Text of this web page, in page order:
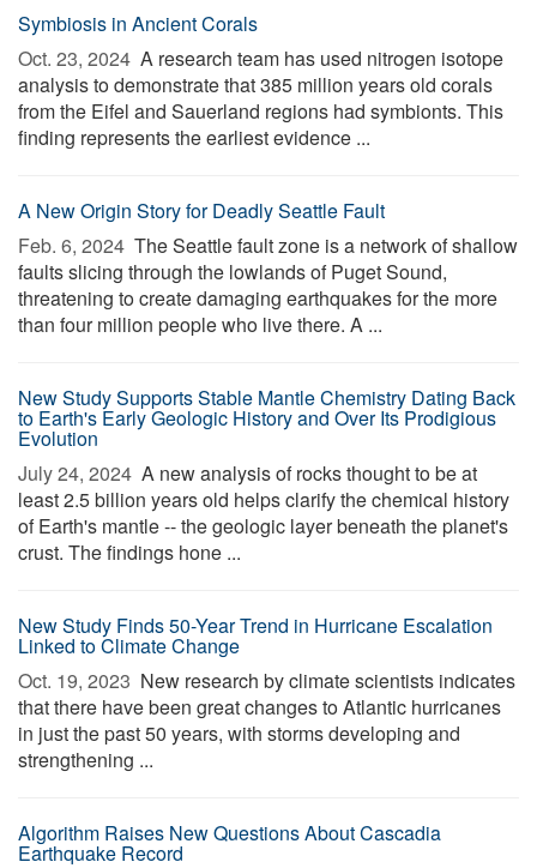
Symbiosis in Ancient Corals
Oct. 23, 2024  A research team has used nitrogen isotope
analysis to demonstrate that 385 million years old corals
from the Eifel and Sauerland regions had symbionts. This
finding represents the earliest evidence ...
A New Origin Story for Deadly Seattle Fault
Feb. 6, 2024  The Seattle fault zone is a network of shallow
faults slicing through the lowlands of Puget Sound,
threatening to create damaging earthquakes for the more
than four million people who live there. A ...
New Study Supports Stable Mantle Chemistry Dating Back
to Earth's Early Geologic History and Over Its Prodigious
Evolution
July 24, 2024  A new analysis of rocks thought to be at
least 2.5 billion years old helps clarify the chemical history
of Earth's mantle -- the geologic layer beneath the planet's
crust. The findings hone ...
New Study Finds 50-Year Trend in Hurricane Escalation
Linked to Climate Change
Oct. 19, 2023  New research by climate scientists indicates
that there have been great changes to Atlantic hurricanes
in just the past 50 years, with storms developing and
strengthening ...
Algorithm Raises New Questions About Cascadia
Earthquake Record